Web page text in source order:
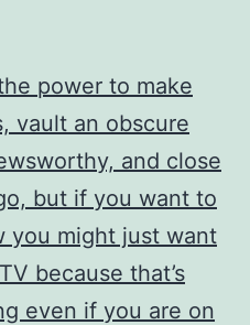
power to make
vault an obscure
and close
but if you want to
you might just want
because that’s
even if you are on